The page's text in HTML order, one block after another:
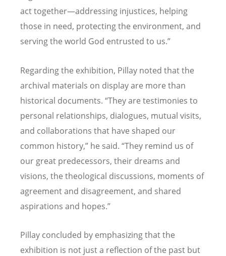
act together—addressing injustices, helping
those in need, protecting the environment, and
serving the world God entrusted to us.”
Regarding the exhibition, Pillay noted that the
archival materials on display are more than
historical documents. “They are testimonies to
personal relationships, dialogues, mutual visits,
and collaborations that have shaped our
common history,” he said. “They remind us of
our great predecessors, their dreams and
visions, the theological discussions, moments of
agreement and disagreement, and shared
aspirations and hopes.”
Pillay concluded by emphasizing that the
exhibition is not just a reflection of the past but